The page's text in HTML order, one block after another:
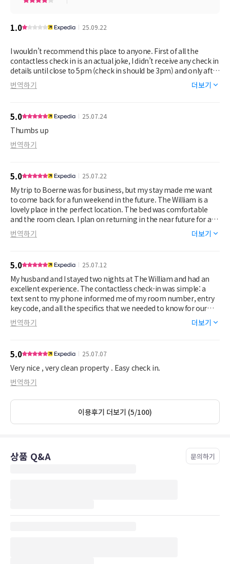
1.0 25.09.22
I wouldn’t recommend this place to anyone. First of all the
contactless check in is an actual joke, I didn’t receive any check in
details until close to 5pm (check in should be 3pm) and only after
I made 10+ calls to the property owner and several to Expedia. I
didn’t get any apology from the property owner, just the generic
acknowledge it, even after sending photo proof of purchase.
Who wants to make a hotel reservation plus breakfast and then
be refused what you paid for? No concession was made on the
property owner’s part. Thirdly, the hotel looks nice on first
There’s a bench at the end of the bed that has the most cringey
white stains all over. Trust me, this place is no where near a
luxury boutique hotel. Finally, you won’t sleep. Everytime the air
conditioner turns on, it will wake you up, sounds like an airplane
taking flight and the walls are paper thin (like several other
people commented). You can hear people outside talking, the
road noise, police sirens, etc. This was supposed to be a relaxing
번역하기 더보기
5.0 25.07.24
Thumbs up
번역하기
5.0 25.07.22
My trip to Boerne was for business, but my stay made me want
to come back for a fun weekend in the future. The William is a
lovely place in the perfect location. The bed was comfortable
and the room clean. I plan on returning in the near future for a
relaxing weekend of shopping and fun.
번역하기 더보기
5.0 25.07.12
My husband and I stayed two nights at The William and had an
excellent experience. The contactless check-in was simple: a
text sent to my phone informed me of my room number, entry
key code, and all the specifics that we needed to know for our
stay.
The room was spacious, clean, comfortable, brightly lit, and
and the A/C unit kept our room nicely chilled even in the middle
of July.
The only negative aspect of our stay was the fact the the rooms
don’t appear to have much in the way of soundproofing
their conversations and activity—we ended up just putting the
TV on whenever our neighbor was active, just so we wouldn’t be
other side of the wall could, likewise, hear us as well. But, other
than that, it was a lovely room in a beautiful location. My
번역하기 더보기
5.0 25.07.07
Very nice , very clean property . Easy check in.
번역하기
이용후기 더보기 (5/100)
상품 Q&A 문의하기